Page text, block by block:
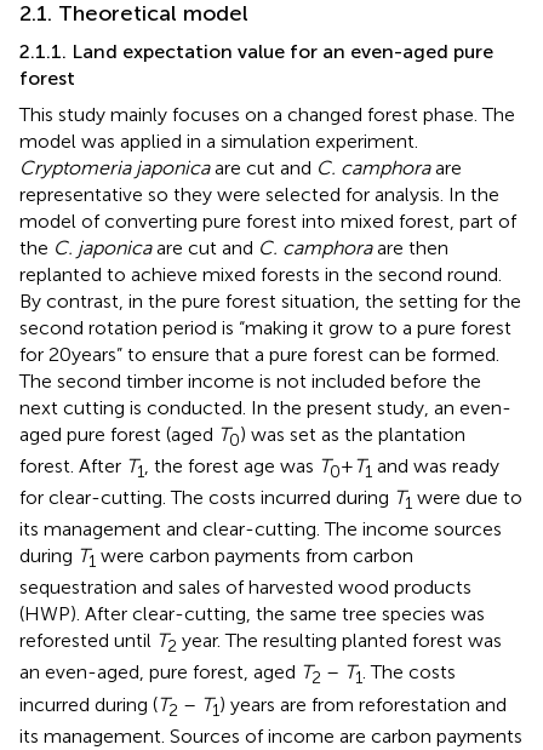
2.1. Theoretical model
2.1.1. Land expectation value for an even-aged pure
forest
This study mainly focuses on a changed forest phase. The
model was applied in a simulation experiment.
Cryptomeria japonicaare cut and C. camphoraare
representative so they were selected for analysis. In the
model of converting pure forest into mixed forest, part of
the C. japonicaare cut and C. camphoraare then
replanted to achieve mixed forests in the second round.
By contrast, in the pure forest situation, the setting for the
second rotation period is “making it grow to a pure forest
for 20 years” to ensure that a pure forest can be formed.
The second timber income is not included before the
next cutting is conducted. In the present study, an even-
aged pure forest (aged T0) was set as the plantation
forest. After T1 , the forest age was T0+T1 and was ready
for clear-cutting. The costs incurred during T1 were due to
its management and clear-cutting. The income sources
during T1 were carbon payments from carbon
sequestration and sales of harvested wood products
(HWP). After clear-cutting, the same tree species was
reforested until T2 year. The resulting planted forest was
an even-aged, pure forest, aged T2 – T1. The costs
incurred during (T2 – T1) years are from reforestation and
its management. Sources of income are carbon payments